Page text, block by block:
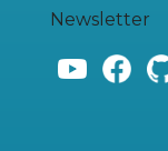
Newsletter